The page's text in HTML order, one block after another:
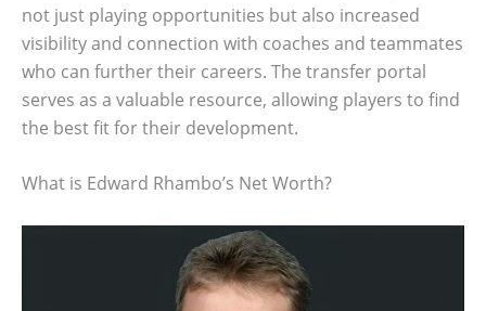
not just playing opportunities but also increased
visibility and connection with coaches and teammates
who can further their careers. The transfer portal
serves as a valuable resource, allowing players to find
the best fit for their development.
What is Edward Rhambo’s Net Worth?